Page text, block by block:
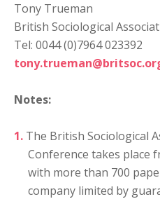
Tony Trueman
British Sociological
Tel: 0044 (0)7964 023392
Notes:
The British Sociological
Conference takes place
with more than 700
company limited by